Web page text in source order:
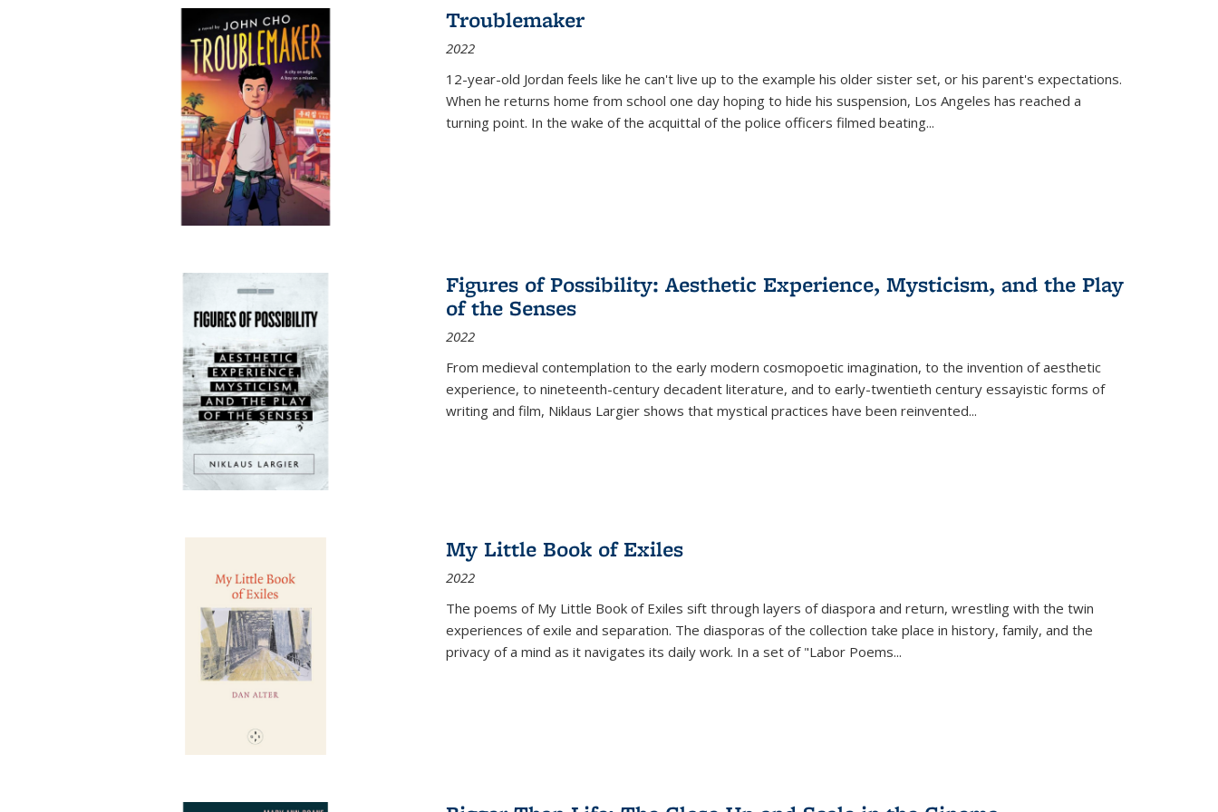
Troublemaker
2022
12-year-old Jordan feels like he can't live up to the example his older sister set, or his parent's expectations.
When he returns home from school one day hoping to hide his suspension, Los Angeles has reached a
turning point. In the wake of the acquittal of the police officers filmed beating...
Figures of Possibility: Aesthetic Experience, Mysticism, and the Play
of the Senses
2022
From medieval contemplation to the early modern cosmopoetic imagination, to the invention of aesthetic
experience, to nineteenth-century decadent literature, and to early-twentieth century essayistic forms of
writing and film, Niklaus Largier shows that mystical practices have been reinvented...
My Little Book of Exiles
2022
The poems of My Little Book of Exiles sift through layers of diaspora and return, wrestling with the twin
experiences of exile and separation. The diasporas of the collection take place in history, family, and the
privacy of a mind as it navigates its daily work. In a set of "Labor Poems...